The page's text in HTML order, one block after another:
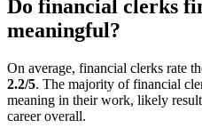
Do financial clerks
meaningful?
On average, financial clerks rate
2.2/5. The majority of financial
meaning in their work, likely
career overall.